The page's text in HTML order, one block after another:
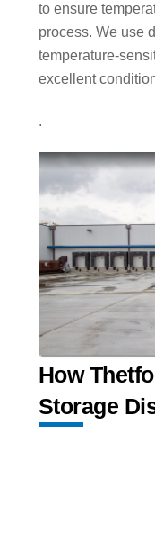
to ensure
process. We use
temperature-
excellent
.
How
Storage